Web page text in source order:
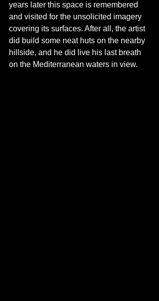
years later this space is remembered
and visited for the unsolicited imagery
covering its surfaces. After all, the artist
did build some neat huts on the nearby
hillside, and he did live his last breath
on the Mediterranean waters in view.